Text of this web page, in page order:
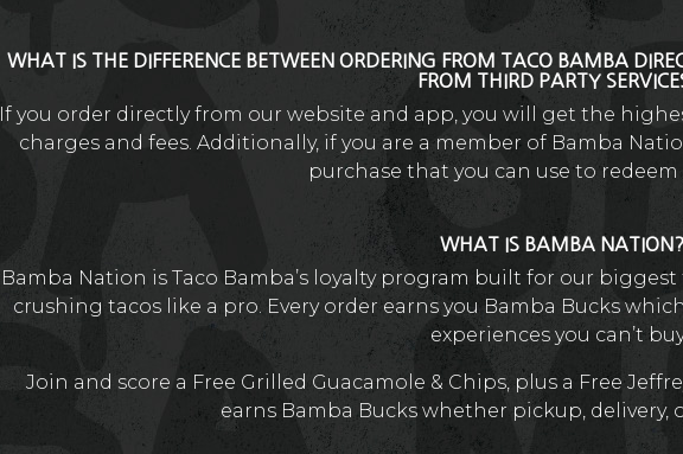
WHAT IS THE DIFFERENCE BETWEEN ORDERING FROM TACO BAMBA
FROM THIRD PARTY
If you order directly from our website and app, you will get the
charges and fees. Additionally, if you are a member of Bamba
purchase that you can use to
WHAT IS BAMBA
Bamba Nation is Taco Bamba’s loyalty program built for our
crushing tacos like a pro. Every order earns you Bamba Bucks
experiences you can’t
Join and score a Free Grilled Guacamole & Chips, plus a Free
earns Bamba Bucks whether pickup, delivery,